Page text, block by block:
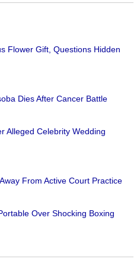
Flower Gift, Questions Hidden
Dies After Cancer Battle
Alleged Celebrity Wedding
From Active Court Practice
Over Shocking Boxing